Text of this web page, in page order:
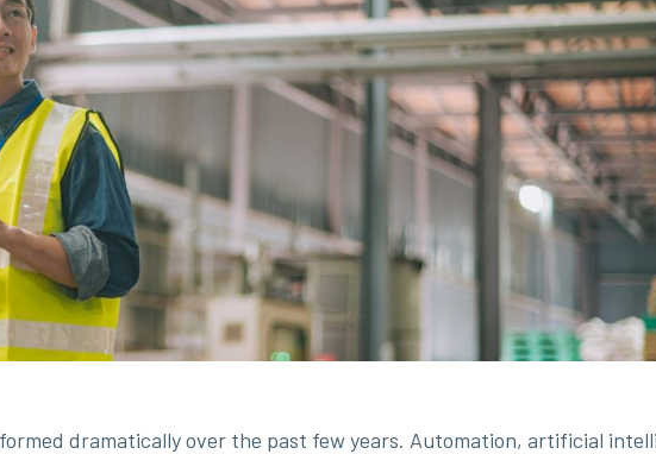
dramatically over the past few years. Automation, artificial